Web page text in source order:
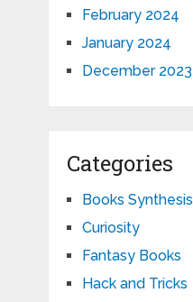
February 2024
January 2024
December 2023
Categories
Books Synthesis
Curiosity
Fantasy Books
Hack and Tricks